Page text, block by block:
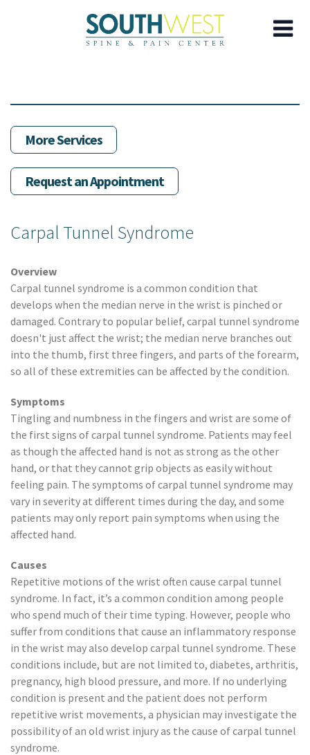
content
More Services
Request an Appointment
Carpal Tunnel Syndrome
Overview
Carpal tunnel syndrome is a common condition that
develops when the median nerve in the wrist is pinched or
damaged. Contrary to popular belief, carpal tunnel syndrome
doesn't just affect the wrist; the median nerve branches out
into the thumb, first three fingers, and parts of the forearm,
so all of these extremities can be affected by the condition.
Symptoms
Tingling and numbness in the fingers and wrist are some of
the first signs of carpal tunnel syndrome. Patients may feel
as though the affected hand is not as strong as the other
hand, or that they cannot grip objects as easily without
feeling pain. The symptoms of carpal tunnel syndrome may
vary in severity at different times during the day, and some
patients may only report pain symptoms when using the
affected hand.
Causes
Repetitive motions of the wrist often cause carpal tunnel
syndrome. In fact, it’s a common condition among people
who spend much of their time typing. However, people who
suffer from conditions that cause an inflammatory response
in the wrist may also develop carpal tunnel syndrome. These
conditions include, but are not limited to, diabetes, arthritis,
pregnancy, high blood pressure, and more. If no underlying
condition is present and the patient does not perform
repetitive wrist movements, a physician may investigate the
possibility of an old wrist injury as the cause of carpal tunnel
syndrome.